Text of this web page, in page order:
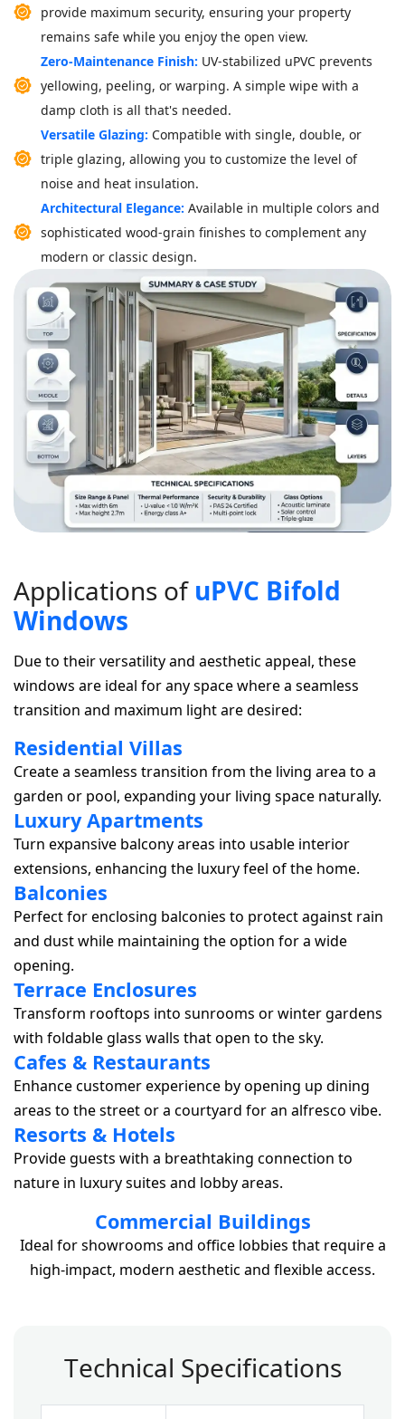
provide maximum security, ensuring your property
remains safe while you enjoy the open view.
Zero-Maintenance Finish: UV-stabilized uPVC prevents
yellowing, peeling, or warping. A simple wipe with a
damp cloth is all that's needed.
Versatile Glazing: Compatible with single, double, or
triple glazing, allowing you to customize the level of
noise and heat insulation.
Architectural Elegance: Available in multiple colors and
sophisticated wood-grain finishes to complement any
modern or classic design.
Applications of uPVC Bifold
Windows
Due to their versatility and aesthetic appeal, these
windows are ideal for any space where a seamless
transition and maximum light are desired:
Residential Villas
Create a seamless transition from the living area to a
garden or pool, expanding your living space naturally.
Luxury Apartments
Turn expansive balcony areas into usable interior
extensions, enhancing the luxury feel of the home.
Balconies
Perfect for enclosing balconies to protect against rain
and dust while maintaining the option for a wide
opening.
Terrace Enclosures
Transform rooftops into sunrooms or winter gardens
with foldable glass walls that open to the sky.
Cafes & Restaurants
Enhance customer experience by opening up dining
areas to the street or a courtyard for an alfresco vibe.
Resorts & Hotels
Provide guests with a breathtaking connection to
nature in luxury suites and lobby areas.
Commercial Buildings
Ideal for showrooms and office lobbies that require a
high-impact, modern aesthetic and flexible access.
Technical Specifications